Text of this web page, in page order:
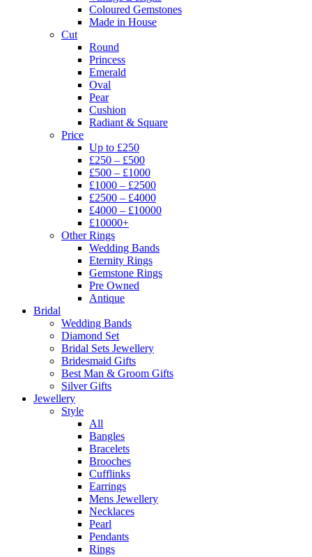
Coloured Gemstones
Made in House
Cut
Round
Princess
Emerald
Oval
Pear
Cushion
Radiant & Square
Price
Up to £250
£250 – £500
£500 – £1000
£1000 – £2500
£2500 – £4000
£4000 – £10000
£10000+
Other Rings
Wedding Bands
Eternity Rings
Gemstone Rings
Pre Owned
Antique
Bridal
Wedding Bands
Diamond Set
Bridal Sets Jewellery
Bridesmaid Gifts
Best Man & Groom Gifts
Silver Gifts
Jewellery
Style
All
Bangles
Bracelets
Brooches
Cufflinks
Earrings
Mens Jewellery
Necklaces
Pearl
Pendants
Rings